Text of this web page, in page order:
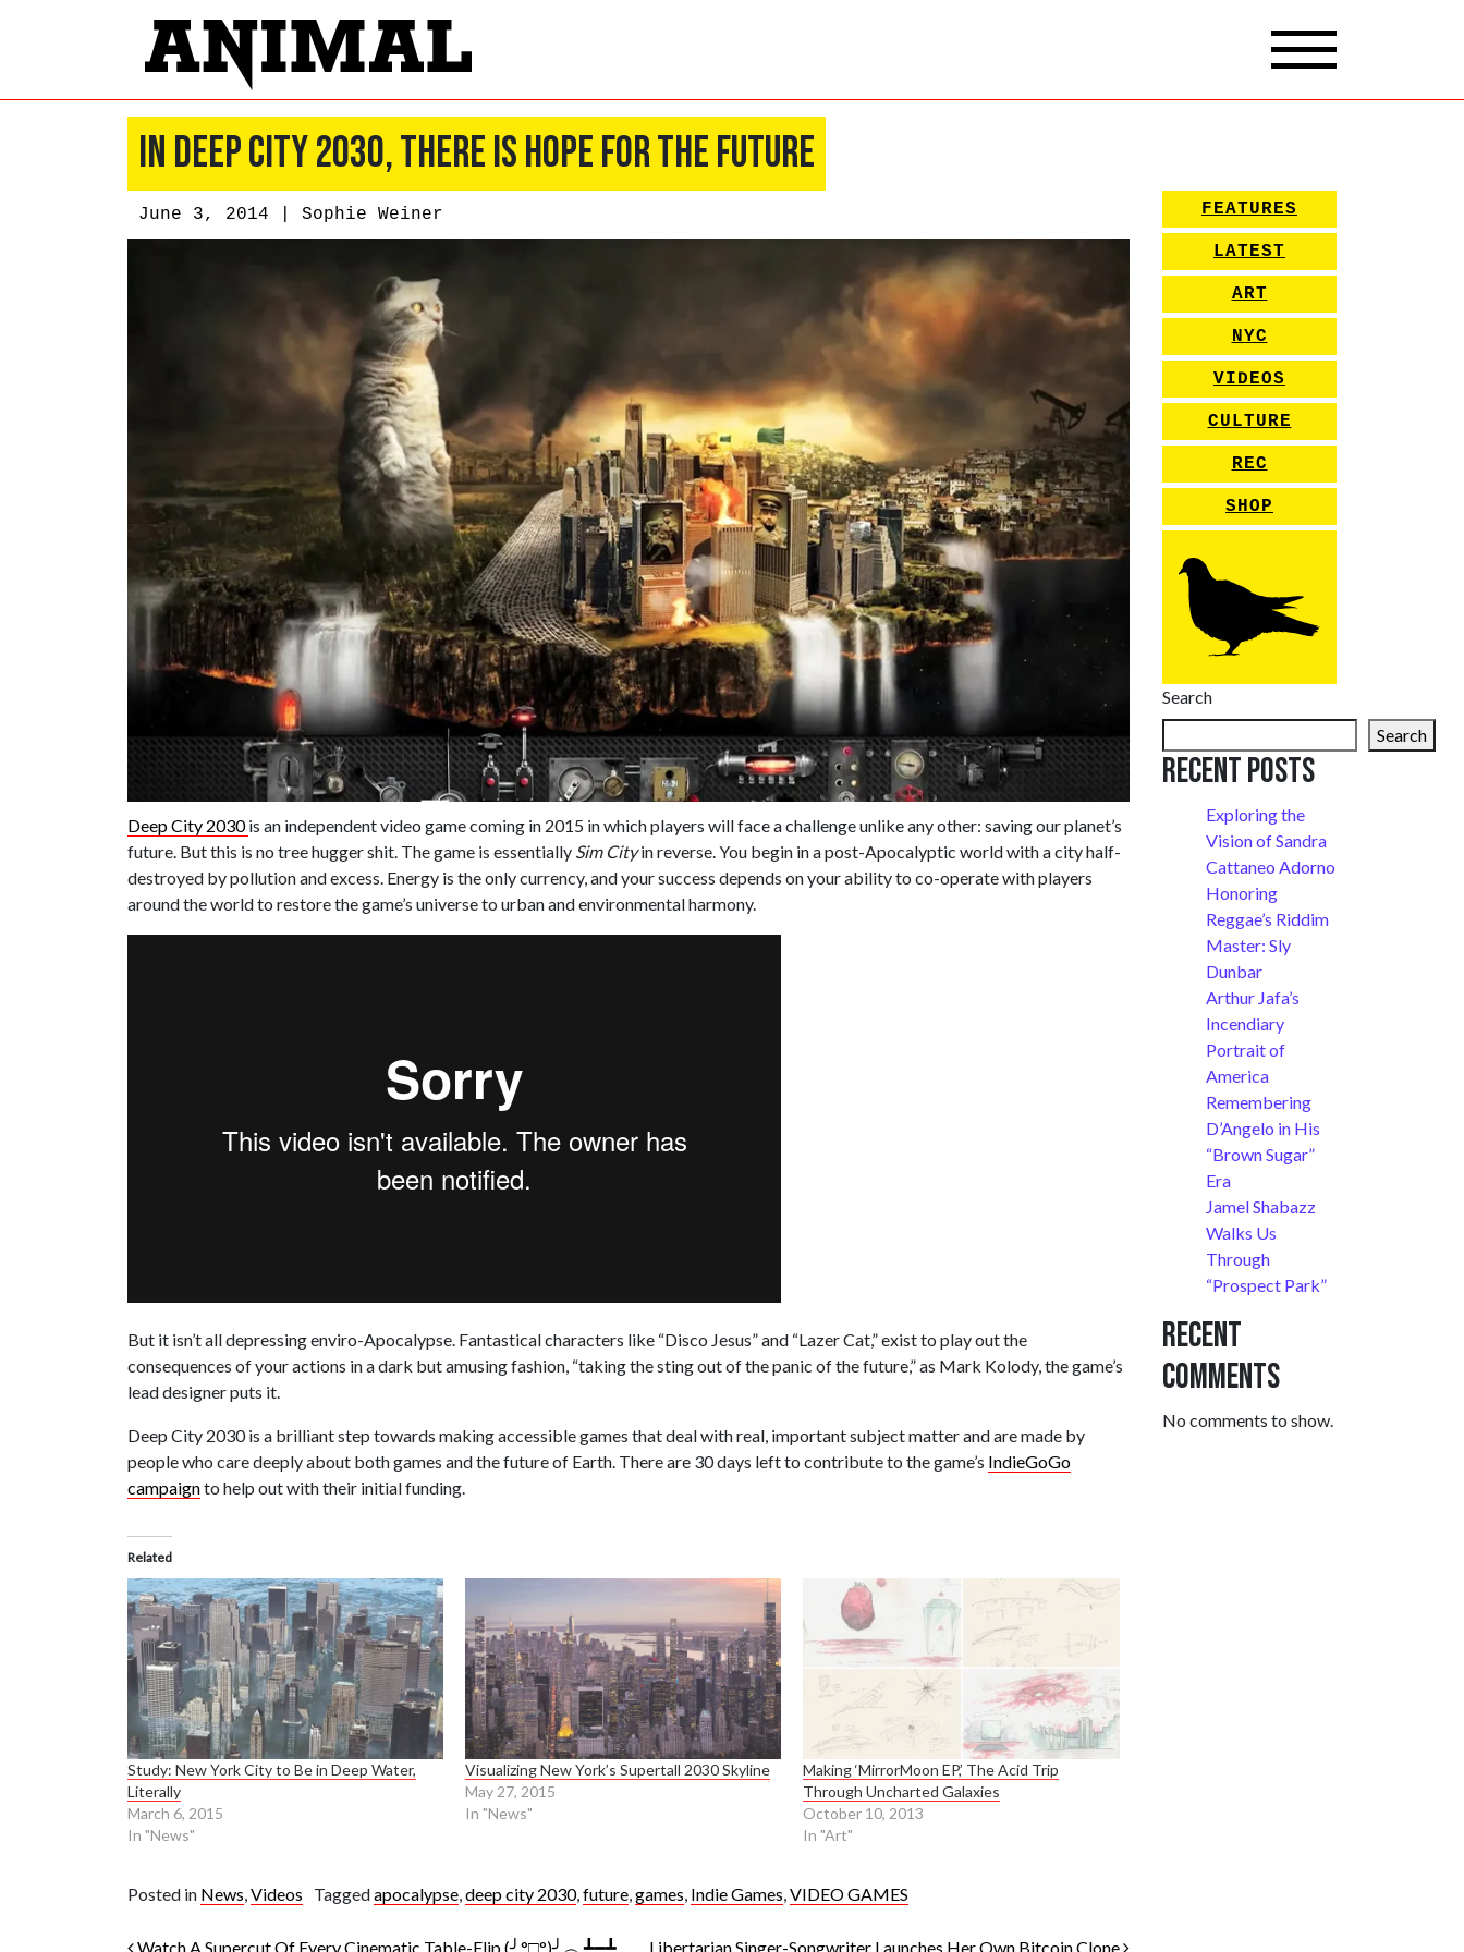
In Deep City 2030, There Is Hope For The Future
June 3, 2014 | Sophie Weiner
Deep City 2030is an independent video game coming in 2015 in which players will face a challenge unlike any other: saving our planet’s
future. But this is no tree hugger shit. The game is essentially Sim Cityin reverse. You begin in a post-Apocalyptic world with a city half-
destroyed by pollution and excess. Energy is the only currency, and your success depends on your ability to co-operate with players
around the world to restore the game’s universe to urban and environmental harmony.
But it isn’t all depressing enviro-Apocalypse. Fantastical characters like “Disco Jesus” and “Lazer Cat,” exist to play out the
consequences of your actions in a dark but amusing fashion, “taking the sting out of the panic of the future,” as Mark Kolody, the game’s
lead designer puts it.
Deep City 2030 is a brilliant step towards making accessible games that deal with real, important subject matter and are made by
people who care deeply about both games and the future of Earth. There are 30 days left to contribute to the game’s IndieGoGo
campaignto help out with their initial funding.
Related
Study: New York City to Be in Deep Water,
Literally
March 6, 2015
In "News"
Visualizing New York’s Supertall 2030 Skyline
May 27, 2015
In "News"
Making ‘MirrorMoon EP,’ The Acid Trip
Through Uncharted Galaxies
October 10, 2013
In "Art"
Posted in News,Videos Taggedapocalypse,deep city 2030,future,games, Indie Games,VIDEO GAMES
Watch A Supercut Of Every Cinematic Table-Flip (╯°□°)╯︵ ┻━┻ Libertarian Singer-Songwriter Launches Her Own Bitcoin Clone
FEATURES
LATEST
ART
NYC
VIDEOS
CULTURE
REC
SHOP
Search
Search
Recent Posts
Exploring the
Vision of Sandra
Cattaneo Adorno
Honoring
Reggae’s Riddim
Master: Sly
Dunbar
Arthur Jafa’s
Incendiary
Portrait of
America
Remembering
D’Angelo in His
“Brown Sugar”
Era
Jamel Shabazz
Walks Us
Through
“Prospect Park”
Recent
Comments
No comments to show.